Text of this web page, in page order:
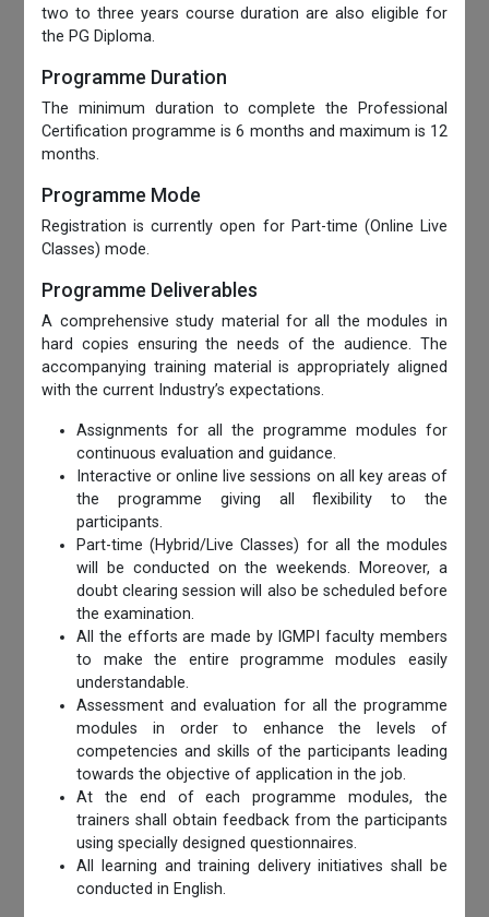
two to three years course duration are also eligible for
the PG Diploma.
Programme Duration
The minimum duration to complete the Professional
Certification programme is 6 months and maximum is 12
months.
Programme Mode
Registration is currently open for Part-time (Online Live
Classes) mode.
Programme Deliverables
A comprehensive study material for all the modules in
hard copies ensuring the needs of the audience. The
accompanying training material is appropriately aligned
with the current Industry’s expectations.
Assignments for all the programme modules for
continuous evaluation and guidance.
Interactive or online live sessions on all key areas of
the programme giving all flexibility to the
participants.
Part-time (Hybrid/Live Classes) for all the modules
will be conducted on the weekends. Moreover, a
doubt clearing session will also be scheduled before
the examination.
All the efforts are made by IGMPI faculty members
to make the entire programme modules easily
understandable.
Assessment and evaluation for all the programme
modules in order to enhance the levels of
competencies and skills of the participants leading
towards the objective of application in the job.
At the end of each programme modules, the
trainers shall obtain feedback from the participants
using specially designed questionnaires.
All learning and training delivery initiatives shall be
conducted in English.